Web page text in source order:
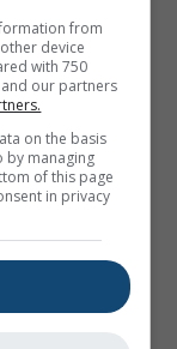
from
device
with 750
our partners
on the basis
by managing
of this page
in privacy